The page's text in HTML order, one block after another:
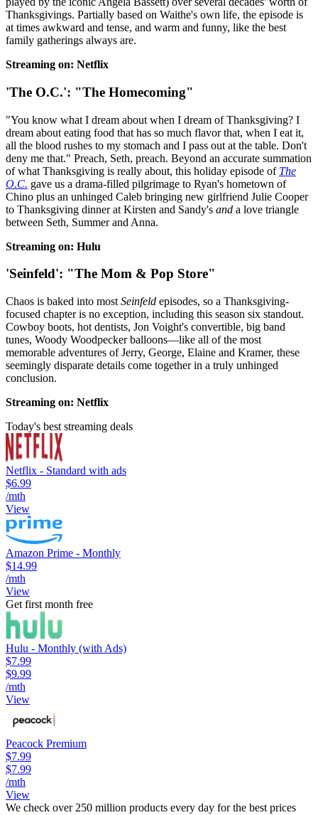
Thanksgivings. Partially based on Waithe's own life, the episode is
at times awkward and tense, and warm and funny, like the best
family gatherings always are.
Streaming on: Netflix
'The O.C.': "The Homecoming"
"You know what I dream about when I dream of Thanksgiving? I
dream about eating food that has so much flavor that, when I eat it,
all the blood rushes to my stomach and I pass out at the table. Don't
deny me that." Preach, Seth, preach. Beyond an accurate summation
of what Thanksgiving is really about, this holiday episode of The
O.C. gave us a drama-filled pilgrimage to Ryan's hometown of
Chino plus an unhinged Caleb bringing new girlfriend Julie Cooper
to Thanksgiving dinner at Kirsten and Sandy's and a love triangle
between Seth, Summer and Anna.
Streaming on: Hulu
'Seinfeld': "The Mom & Pop Store"
Chaos is baked into most Seinfeld episodes, so a Thanksgiving-
focused chapter is no exception, including this season six standout.
Cowboy boots, hot dentists, Jon Voight's convertible, big band
tunes, Woody Woodpecker balloons—like all of the most
memorable adventures of Jerry, George, Elaine and Kramer, these
seemingly disparate details come together in a truly unhinged
conclusion.
Streaming on: Netflix
Today's best streaming deals
Netflix - Standard with ads
$6.99
/mth
View
Amazon Prime - Monthly
$14.99
/mth
View
Get first month free
Hulu - Monthly (with Ads)
$7.99
$9.99
/mth
View
Peacock Premium
$7.99
$7.99
/mth
View
We check over 250 million products every day for the best prices